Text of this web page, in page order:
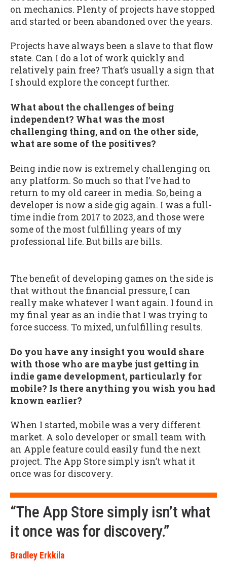
on mechanics. Plenty of projects have stopped
and started or been abandoned over the years.
Projects have always been a slave to that flow
state. Can I do a lot of work quickly and
relatively pain free? That’s usually a sign that
I should explore the concept further.
What about the challenges of being
independent? What was the most
challenging thing, and on the other side,
what are some of the positives?
Being indie now is extremely challenging on
any platform. So much so that I’ve had to
return to my old career in media. So, being a
developer is now a side gig again. I was a full-
time indie from 2017 to 2023, and those were
some of the most fulfilling years of my
professional life. But bills are bills.
The benefit of developing games on the side is
that without the financial pressure, I can
really make whatever I want again. I found in
my final year as an indie that I was trying to
force success. To mixed, unfulfilling results.
Do you have any insight you would share
with those who are maybe just getting in
indie game development, particularly for
mobile? Is there anything you wish you had
known earlier?
When I started, mobile was a very different
market. A solo developer or small team with
an Apple feature could easily fund the next
project. The App Store simply isn’t what it
once was for discovery.
“The App Store simply isn’t what
it once was for discovery.”
Bradley Erkkila